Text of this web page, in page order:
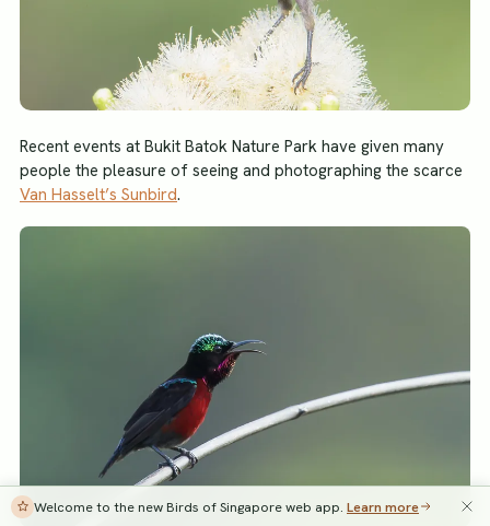
Recent events at Bukit Batok Nature Park have given many
people the pleasure of seeing and photographing the scarce
Van Hasselt’s Sunbird.
Welcome to the new Birds of Singapore web app. Learn more